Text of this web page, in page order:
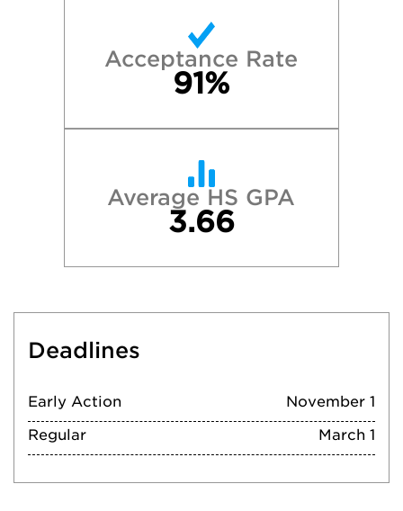
Acceptance Rate
91%
Average HS GPA
3.66
Deadlines
Early Action
November 1
Regular
March 1